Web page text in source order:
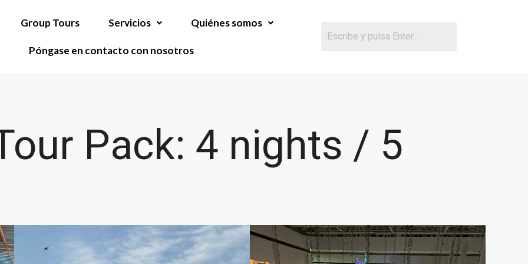
Group Tours Servicios Quiénes somos
Póngase en contacto con nosotros
Pack: 4 nights / 5